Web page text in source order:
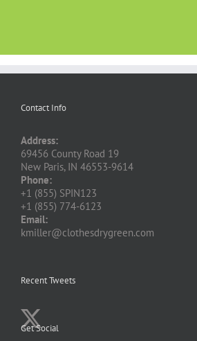
Contact Info
Address:
69456 County Road 19
New Paris, IN 46553-9614
Phone:
+1 (855) SPIN123
+1 (855) 774-6123
Email:
kmiller@clothesdrygreen.com
Recent Tweets
Get Social